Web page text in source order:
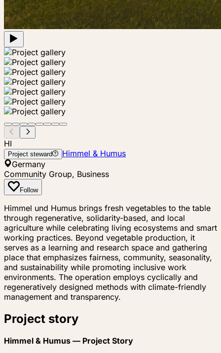
HI
Project steward
Himmel & Humus
Germany
Community Group, Business
Follow
Himmel und Humus brings fresh vegetables to the table
through regenerative, solidarity-based, and local
agriculture while celebrating living ecosystems and smart
working practices. Beyond vegetable production, it
serves as a learning and research space and gathering
place that emphasizes fairness, community, seasonality,
and sustainability while promoting inclusive work
environments. The operation employs cyclically and
regeneratively designed methods with climate-friendly
management and transparency.
Project story
Himmel & Humus — Project Story